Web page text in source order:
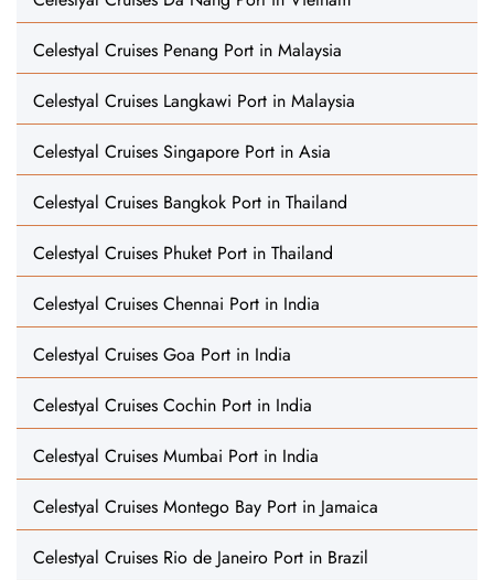
Celestyal Cruises Penang Port in Malaysia
Celestyal Cruises Langkawi Port in Malaysia
Celestyal Cruises Singapore Port in Asia
Celestyal Cruises Bangkok Port in Thailand
Celestyal Cruises Phuket Port in Thailand
Celestyal Cruises Chennai Port in India
Celestyal Cruises Goa Port in India
Celestyal Cruises Cochin Port in India
Celestyal Cruises Mumbai Port in India
Celestyal Cruises Montego Bay Port in Jamaica
Celestyal Cruises Rio de Janeiro Port in Brazil